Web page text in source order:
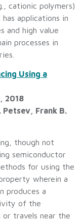
cationic polymers)
applications in
and high value
processes in
Using a
2018
Frank B.
though not
semiconductor
for using the
wherein a
produces a
of the
or travels near the